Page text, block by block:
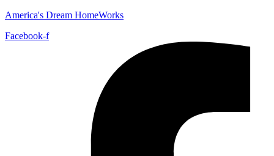
America's Dream HomeWorks
Facebook-f